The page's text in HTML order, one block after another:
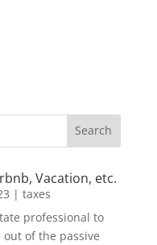
Vacation, etc.
| taxes
professional to
of the passive